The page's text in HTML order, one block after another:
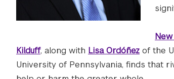
Kilduff, along with Lisa Ordóñez of the
University of Pennsylvania, finds that